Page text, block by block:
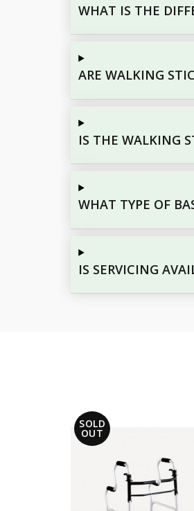
WHAT IS THE
ARE WALKING
IS THE WALKING
WHAT TYPE OF
IS SERVICING
SOLD
OUT